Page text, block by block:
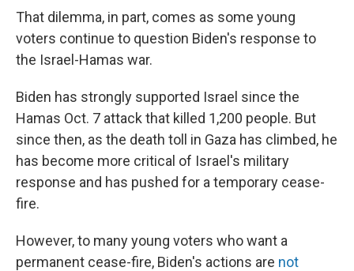
That dilemma, in part, comes as some young
voters continue to question Biden's response to
the Israel-Hamas war.
Biden has strongly supported Israel since the
Hamas Oct. 7 attack that killed 1,200 people. But
since then, as the death toll in Gaza has climbed, he
has become more critical of Israel's military
response and has pushed for a temporary cease-
fire.
However, to many young voters who want a
permanent cease-fire, Biden's actions are not